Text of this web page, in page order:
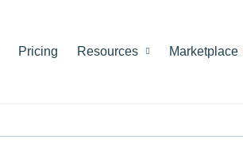
Pricing Resources Marketplace